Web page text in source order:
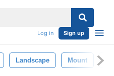
Log in Sign up
Landscape Mount